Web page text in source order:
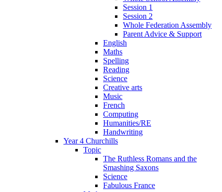
Session 1
Session 2
Whole Federation Assembly
Parent Advice & Support
English
Maths
Spelling
Reading
Science
Creative arts
Music
French
Computing
Humanities/RE
Handwriting
Year 4 Churchills
Topic
The Ruthless Romans and the
Smashing Saxons
Science
Fabulous France